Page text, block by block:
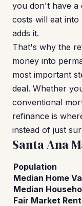
you don't have a
costs will eat
adds it.
That's why the
money into
most important
deal. Whether
conventional
refinance is
instead of just
Santa Ana
Population
Median Home
Median
Fair Market Rent